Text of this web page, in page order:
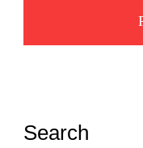
Search